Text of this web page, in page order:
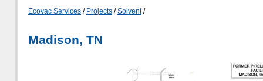
Ecovac Services / Projects /Solvent/
Madison, TN